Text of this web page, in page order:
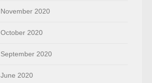
November 2020
October 2020
September 2020
June 2020